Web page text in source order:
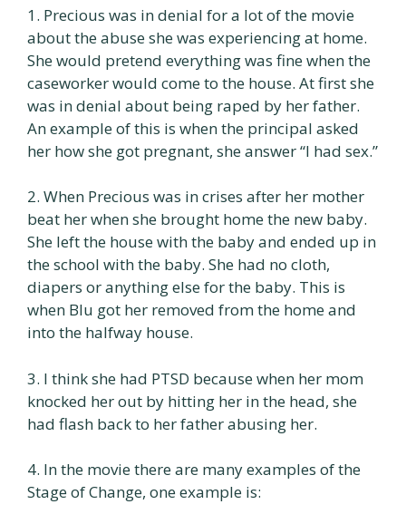
1. Precious was in denial for a lot of the movie
about the abuse she was experiencing at home.
She would pretend everything was fine when the
caseworker would come to the house. At first she
was in denial about being raped by her father.
An example of this is when the principal asked
her how she got pregnant, she answer “I had sex.”
2. When Precious was in crises after her mother
beat her when she brought home the new baby.
She left the house with the baby and ended up in
the school with the baby. She had no cloth,
diapers or anything else for the baby. This is
when Blu got her removed from the home and
into the halfway house.
3. I think she had PTSD because when her mom
knocked her out by hitting her in the head, she
had flash back to her father abusing her.
4. In the movie there are many examples of the
Stage of Change, one example is: